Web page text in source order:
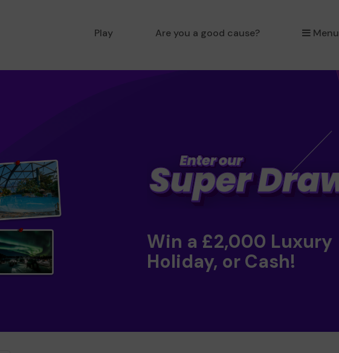
Play Are you a good cause? Menu
Win a £2,000 Luxury
Holiday, or Cash!